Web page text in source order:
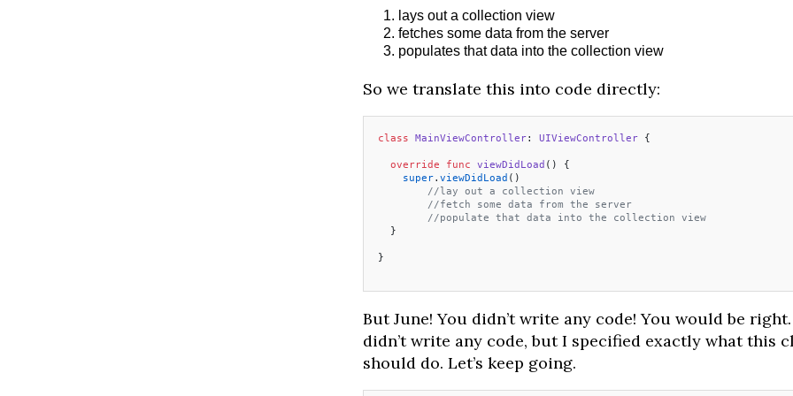
lays out a collection view
fetches some data from the server
populates that data into the collection view
So we translate this into code directly:
class MainViewController: UIViewController {
  override
func viewDidLoad () {
    super
. viewDidLoad ()
	//lay out a collection view
	//fetch some data from the server
	//populate that data into the collection view
  }
}
But June! You didn’t write any code! You would be
didn’t write any code, but I specified exactly what this
should do. Let’s keep going.